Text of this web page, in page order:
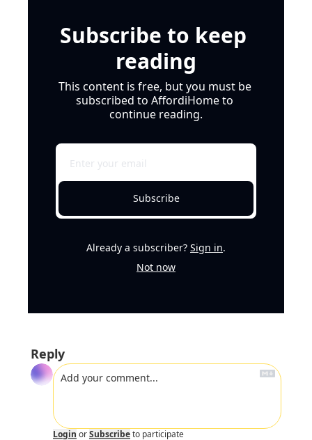
Subscribe to keep
reading
This content is free, but you must be
subscribed to AffordiHome to
continue reading.
Subscribe
Already a subscriber? Sign in.
Not now
Reply
Login orSubscribeto participate